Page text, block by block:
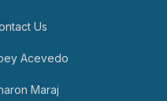
Us
Acevedo
Maraj